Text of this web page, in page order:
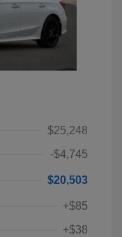
$25,248
-$4,745
$20,503
+$85
+$38